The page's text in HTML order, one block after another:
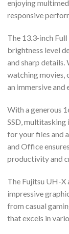
enjoying
responsive
The 13.3-inch
brightness level
and sharp details.
watching movies,
an immersive and
With a generous
SSD, multitasking
for your files and
and Office
productivity and
The Fujitsu UH-X
impressive
from casual
that excels in